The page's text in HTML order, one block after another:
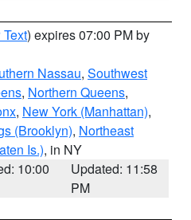
) expires 07:00 PM by
Nassau, Southwest
, Northern Queens,
, New York (Manhattan),
(Brooklyn), Northeast
Is.), in NY
10:00
Updated: 11:58
PM